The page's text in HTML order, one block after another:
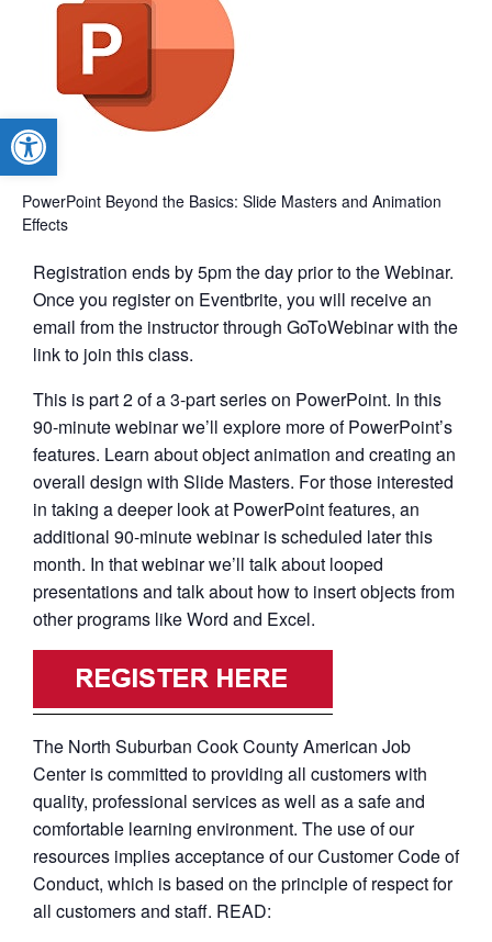
Open toolbar
PowerPoint Beyond the Basics: Slide Masters and Animation
Effects
Registration ends by 5pm the day prior to the Webinar.
Once you register on Eventbrite, you will receive an
email from the instructor through GoToWebinar with the
link to join this class.
This is part 2 of a 3-part series on PowerPoint. In this
90-minute webinar we’ll explore more of PowerPoint’s
features. Learn about object animation and creating an
overall design with Slide Masters. For those interested
in taking a deeper look at PowerPoint features, an
additional 90-minute webinar is scheduled later this
month. In that webinar we’ll talk about looped
presentations and talk about how to insert objects from
other programs like Word and Excel.
The North Suburban Cook County American Job
Center is committed to providing all customers with
quality, professional services as well as a safe and
comfortable learning environment. The use of our
resources implies acceptance of our Customer Code of
Conduct, which is based on the principle of respect for
all customers and staff. READ: